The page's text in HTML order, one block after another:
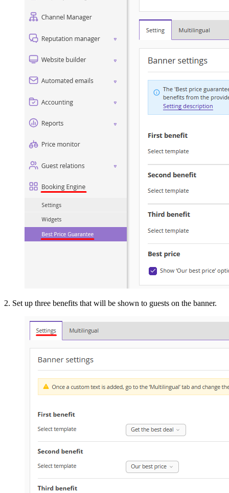
2. Set up three benefits that will be shown to guests on the banner.